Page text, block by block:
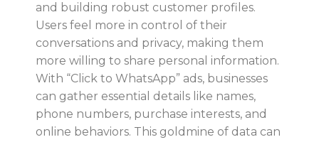
and building robust customer profiles.
Users feel more in control of their
conversations and privacy, making them
more willing to share personal information.
With “Click to WhatsApp” ads, businesses
can gather essential details like names,
phone numbers, purchase interests, and
online behaviors. This goldmine of data can